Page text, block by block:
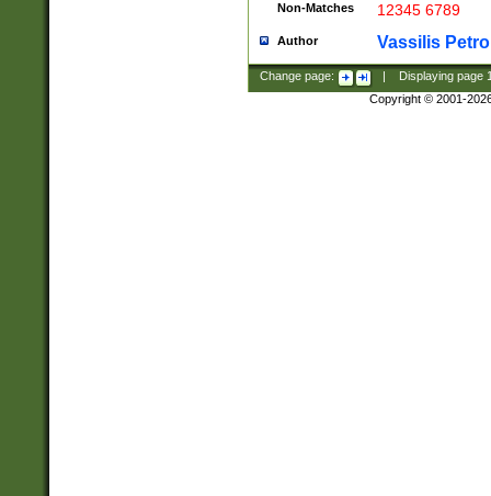
Non-Matches 12345 6789
Author Vassilis
Change page: Displaying page
Copyright © 2001-